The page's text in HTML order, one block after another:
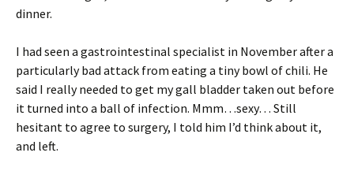
dinner.
I had seen a gastrointestinal specialist in November after a
particularly bad attack from eating a tiny bowl of chili. He
said I really needed to get my gall bladder taken out before
it turned into a ball of infection. Mmm…sexy… Still
hesitant to agree to surgery, I told him I’d think about it,
and left.